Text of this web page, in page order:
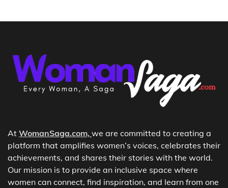
At WomanSaga.com, we are committed to creating a
platform that amplifies women’s voices, celebrates their
achievements, and shares their stories with the world.
Our mission is to provide an inclusive space where
women can connect, find inspiration, and learn from one